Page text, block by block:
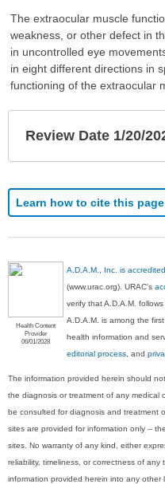
The extraocular muscle
weakness, or other defect in
in uncontrolled eye
in eight different directions in
functioning of the extraocular
Review Date 1/20/
Learn how to cite this page
Health Content
Provider
06/01/2028
A.D.A.M., Inc. is
(www.urac.org). URAC's
verify that A.D.A.M.
A.D.A.M. is among the
health information and
editorial process , and
The information provided herein should
the diagnosis or treatment of any medical
be consulted for diagnosis and treatment
sites are provided for information only --
sites. No warranty of any kind, either
reliability, timeliness, or correctness of
information provided herein into any other